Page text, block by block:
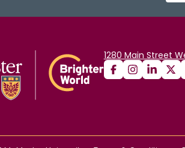
1280 Main Street